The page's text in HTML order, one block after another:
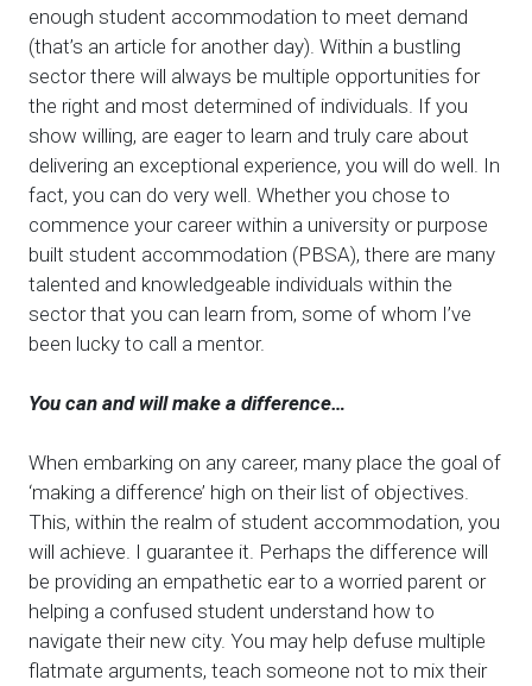
enough student accommodation to meet demand
(that’s an article for another day). Within a bustling
sector there will always be multiple opportunities for
the right and most determined of individuals. If you
show willing, are eager to learn and truly care about
delivering an exceptional experience, you will do well. In
fact, you can do very well. Whether you chose to
commence your career within a university or purpose
built student accommodation (PBSA), there are many
talented and knowledgeable individuals within the
sector that you can learn from, some of whom I’ve
been lucky to call a mentor.
You can and will make a difference…
When embarking on any career, many place the goal of
‘making a difference’ high on their list of objectives.
This, within the realm of student accommodation, you
will achieve. I guarantee it. Perhaps the difference will
be providing an empathetic ear to a worried parent or
helping a confused student understand how to
navigate their new city. You may help defuse multiple
flatmate arguments, teach someone not to mix their